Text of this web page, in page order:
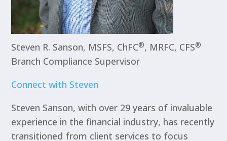
Steven R. Sanson, MSFS, ChFC®, MRFC, CFS®
Branch Compliance Supervisor
Connect with Steven
Steven Sanson, with over 29 years of invaluable
experience in the financial industry, has recently
transitioned from client services to focus